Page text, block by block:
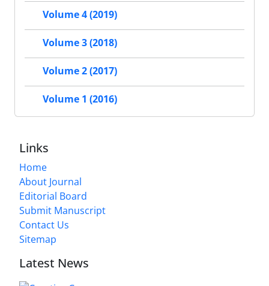
Volume 4 (2019)
Volume 3 (2018)
Volume 2 (2017)
Volume 1 (2016)
Links
Home
About Journal
Editorial Board
Submit Manuscript
Contact Us
Sitemap
Latest News